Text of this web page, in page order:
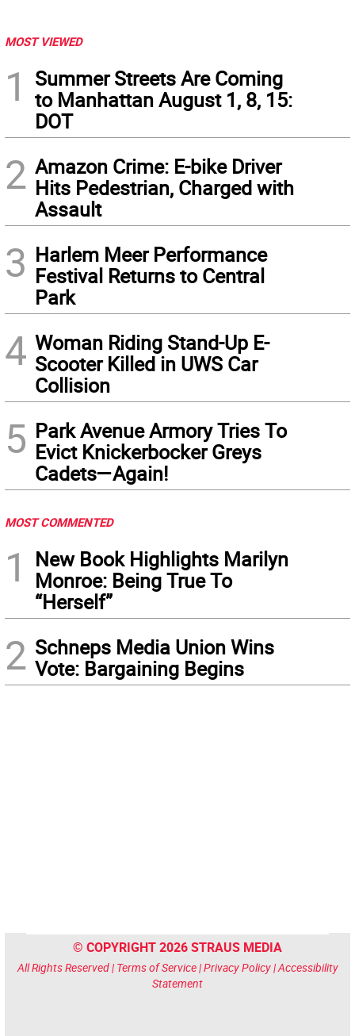
MOST VIEWED
1
Summer Streets Are Coming
to Manhattan August 1, 8, 15:
DOT
2 Amazon Crime: E-bike Driver
Hits Pedestrian, Charged with
Assault
3 Harlem Meer Performance
Festival Returns to Central
Park
4 Woman Riding Stand-Up E-
Scooter Killed in UWS Car
Collision
5 Park Avenue Armory Tries To
Evict Knickerbocker Greys
Cadets—Again!
MOST COMMENTED
1
New Book Highlights Marilyn
Monroe: Being True To
“Herself”
2 Schneps Media Union Wins
Vote: Bargaining Begins
© COPYRIGHT 2026 STRAUS MEDIA
All Rights Reserved | Terms of Service|Privacy Policy|Accessibility
Statement